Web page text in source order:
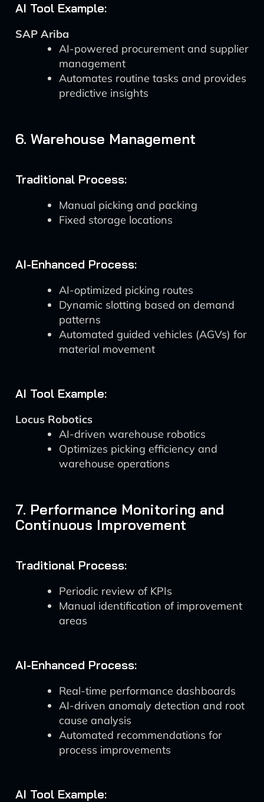
AI Tool Example:
SAP Ariba
AI-powered procurement and supplier
management
Automates routine tasks and provides
predictive insights
6. Warehouse Management
Traditional Process:
Manual picking and packing
Fixed storage locations
AI-Enhanced Process:
AI-optimized picking routes
Dynamic slotting based on demand
patterns
Automated guided vehicles (AGVs) for
material movement
AI Tool Example:
Locus Robotics
AI-driven warehouse robotics
Optimizes picking efficiency and
warehouse operations
7. Performance Monitoring and
Continuous Improvement
Traditional Process:
Periodic review of KPIs
Manual identification of improvement
areas
AI-Enhanced Process:
Real-time performance dashboards
AI-driven anomaly detection and root
cause analysis
Automated recommendations for
process improvements
AI Tool Example: